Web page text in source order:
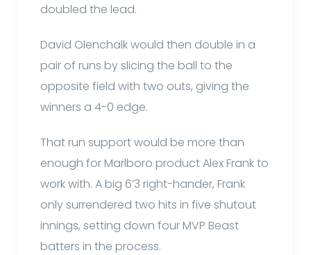
doubled the lead.
David Olenchalk would then double in a
pair of runs by slicing the ball to the
opposite field with two outs, giving the
winners a 4-0 edge.
That run support would be more than
enough for Marlboro product Alex Frank to
work with. A big 6’3 right-hander, Frank
only surrendered two hits in five shutout
innings, setting down four MVP Beast
batters in the process.